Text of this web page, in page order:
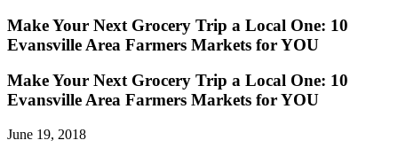
Make Your Next Grocery Trip a Local One: 10
Evansville Area Farmers Markets for YOU
Make Your Next Grocery Trip a Local One: 10
Evansville Area Farmers Markets for YOU
June 19, 2018